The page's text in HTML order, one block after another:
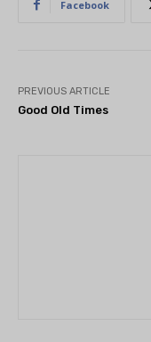
Facebook
PREVIOUS ARTICLE
Good Old Times